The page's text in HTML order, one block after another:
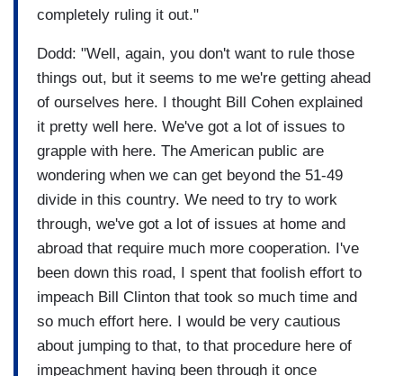
completely ruling it out."
Dodd: "Well, again, you don't want to rule those
things out, but it seems to me we're getting ahead
of ourselves here. I thought Bill Cohen explained
it pretty well here. We've got a lot of issues to
grapple with here. The American public are
wondering when we can get beyond the 51-49
divide in this country. We need to try to work
through, we've got a lot of issues at home and
abroad that require much more cooperation. I've
been down this road, I spent that foolish effort to
impeach Bill Clinton that took so much time and
so much effort here. I would be very cautious
about jumping to that, to that procedure here of
impeachment having been through it once